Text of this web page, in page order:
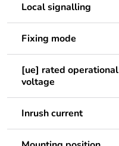
Local signalling
Fixing mode
[ue] rated operational
voltage
Inrush current